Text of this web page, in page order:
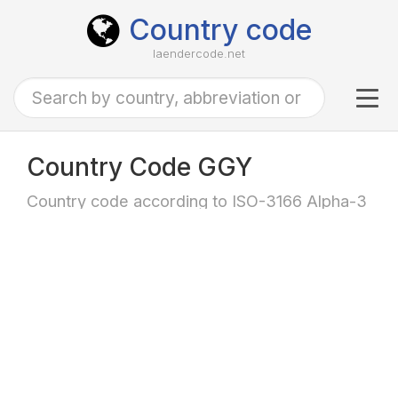
Country code
laendercode.net
Country Code GGY
Country code according to ISO-3166 Alpha-3